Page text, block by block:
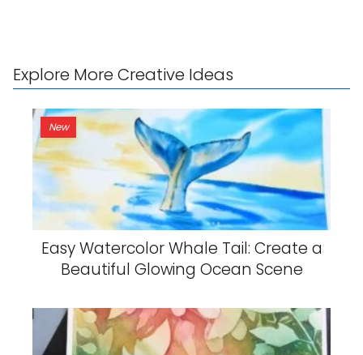
Explore More Creative Ideas
New
Easy Watercolor Whale Tail: Create a
Beautiful Glowing Ocean Scene